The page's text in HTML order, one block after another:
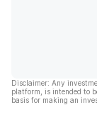
Disclaimer: Any
platform, is intended to
basis for making an